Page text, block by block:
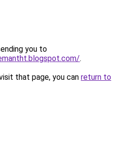
you to
.
that page, you can return to